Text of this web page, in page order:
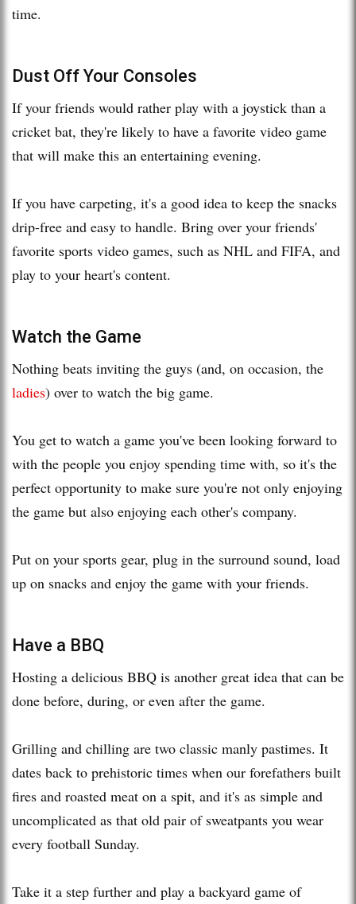
time.
Dust Off Your Consoles
If your friends would rather play with a joystick than a
cricket bat, they're likely to have a favorite video game
that will make this an entertaining evening.
If you have carpeting, it's a good idea to keep the snacks
drip-free and easy to handle. Bring over your friends'
favorite sports video games, such as NHL and FIFA, and
play to your heart's content.
Watch the Game
Nothing beats inviting the guys (and, on occasion, the
ladies) over to watch the big game.
You get to watch a game you've been looking forward to
with the people you enjoy spending time with, so it's the
perfect opportunity to make sure you're not only enjoying
the game but also enjoying each other's company.
Put on your sports gear, plug in the surround sound, load
up on snacks and enjoy the game with your friends.
Have a BBQ
Hosting a delicious BBQ is another great idea that can be
done before, during, or even after the game.
Grilling and chilling are two classic manly pastimes. It
dates back to prehistoric times when our forefathers built
fires and roasted meat on a spit, and it's as simple and
uncomplicated as that old pair of sweatpants you wear
every football Sunday.
Take it a step further and play a backyard game of